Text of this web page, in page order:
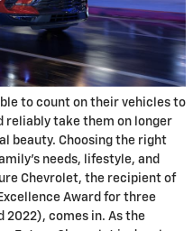
to count on their vehicles to
reliably take them on longer
beauty. Choosing the right
needs, lifestyle, and
Chevrolet, the recipient of
Award for three
2022), comes in. As the